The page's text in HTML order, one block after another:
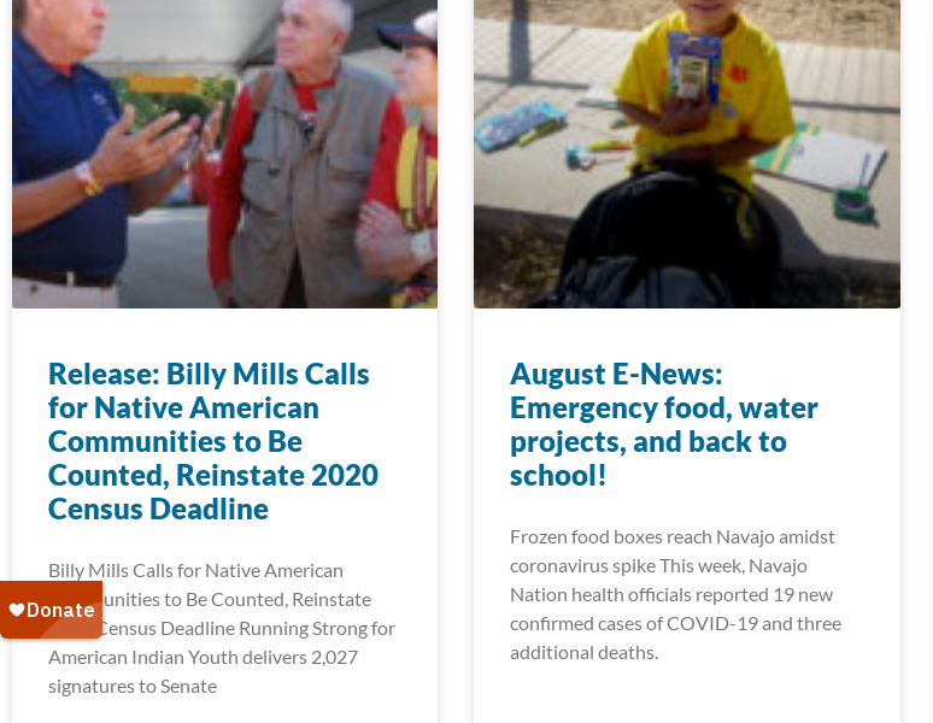
Release: Billy Mills Calls
for Native American
Communities to Be
Counted, Reinstate 2020
Census Deadline
Billy Mills Calls for Native American
Communities to Be Counted, Reinstate
2020 Census Deadline Running Strong for
American Indian Youth delivers 2,027
signatures to Senate
August E-News:
Emergency food, water
projects, and back to
school!
Frozen food boxes reach Navajo amidst
coronavirus spike This week, Navajo
Nation health officials reported 19 new
confirmed cases of COVID-19 and three
additional deaths.